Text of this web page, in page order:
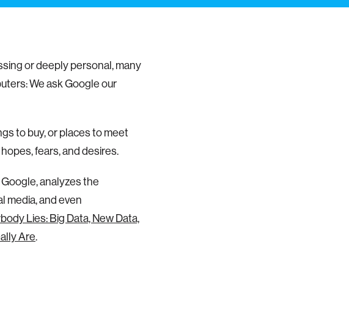
or deeply personal, many
We ask Google our
to buy, or places to meet
fears, and desires.
analyzes the
media, and even
Lies: Big Data, New Data,
Are.